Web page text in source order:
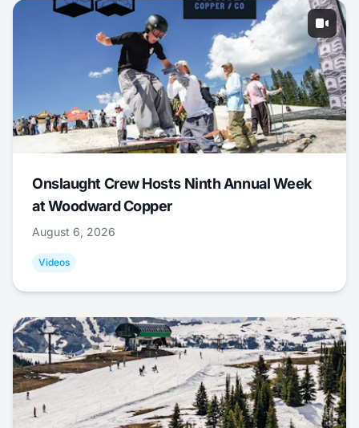
Onslaught Crew Hosts Ninth Annual Week
at Woodward Copper
August 6, 2026
Videos